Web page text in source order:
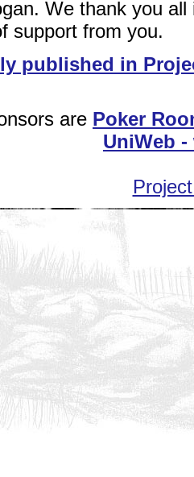
We thank you
support from you.
published in
are Poker
UniWeb